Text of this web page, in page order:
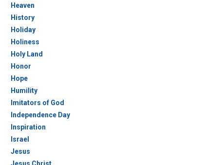
Heaven
History
Holiday
Holiness
Holy Land
Honor
Hope
Humility
Imitators of God
Independence Day
Inspiration
Israel
Jesus